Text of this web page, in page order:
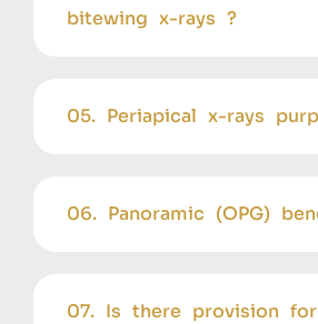
bitewing x-rays ?
05. Periapical x-rays
06. Panoramic (OPG)
07. Is there provision for